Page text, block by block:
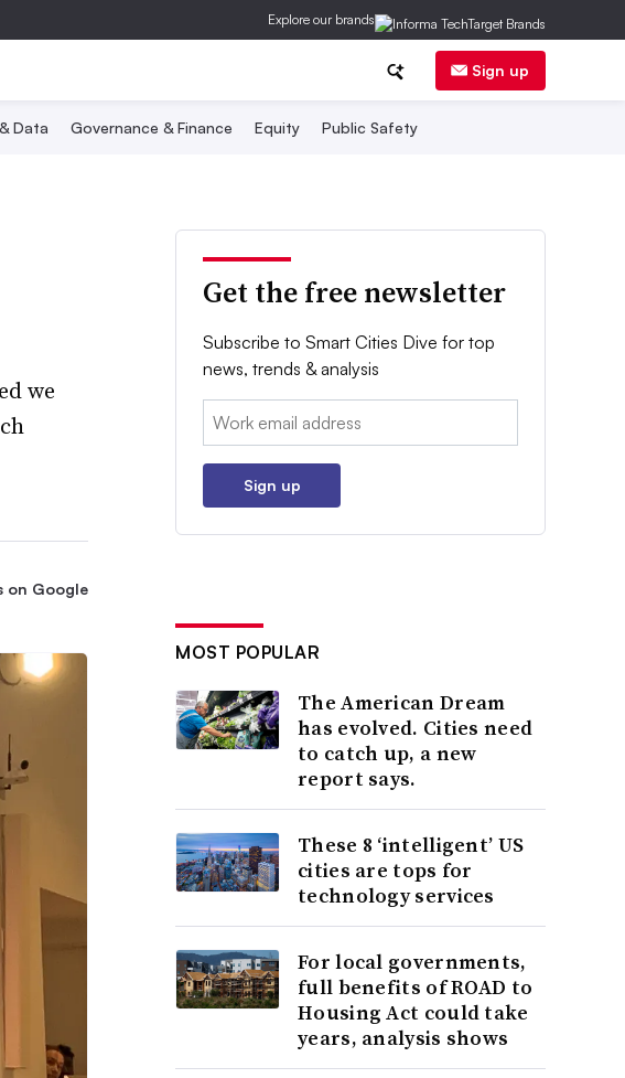
Explore our brands
Sign up
Data Governance & Finance Equity Public Safety
we
on Google
Get the free newsletter
Subscribe to Smart Cities Dive for top
news, trends & analysis
Email:
Sign up
MOST POPULAR
The American Dream
has evolved. Cities need
to catch up, a new
report says.
These 8 ‘intelligent’ US
cities are tops for
technology services
For local governments,
full benefits of ROAD to
Housing Act could take
years, analysis shows